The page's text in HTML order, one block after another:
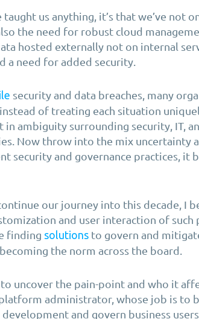
us anything, it’s that we’ve not
the need for robust cloud
hosted externally not on internal
a need for added security.
security and data breaches, many
of treating each situation
in ambiguity surrounding security, IT,
Now throw into the mix uncertainty
security and governance practices, it
our journey into this decade, I
and user interaction of such
finding solutions to govern and
the norm across the board.
uncover the pain-point and who it
administrator, whose job is to
and govern business